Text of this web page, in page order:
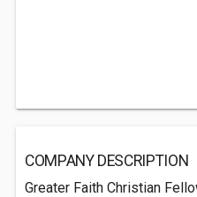
COMPANY DESCRIPTION
Greater Faith Christian